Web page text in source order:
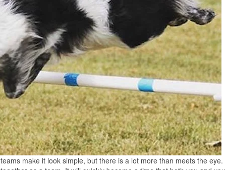
make it look simple, but there is a lot more than meets the eye.